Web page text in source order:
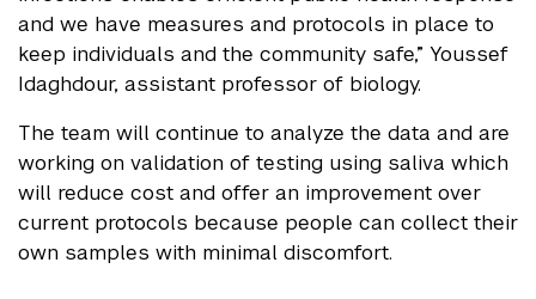
and we have measures and protocols in place to
keep individuals and the community safe,” Youssef
Idaghdour, assistant professor of biology.
The team will continue to analyze the data and are
working on validation of testing using saliva which
will reduce cost and offer an improvement over
current protocols because people can collect their
own samples with minimal discomfort.